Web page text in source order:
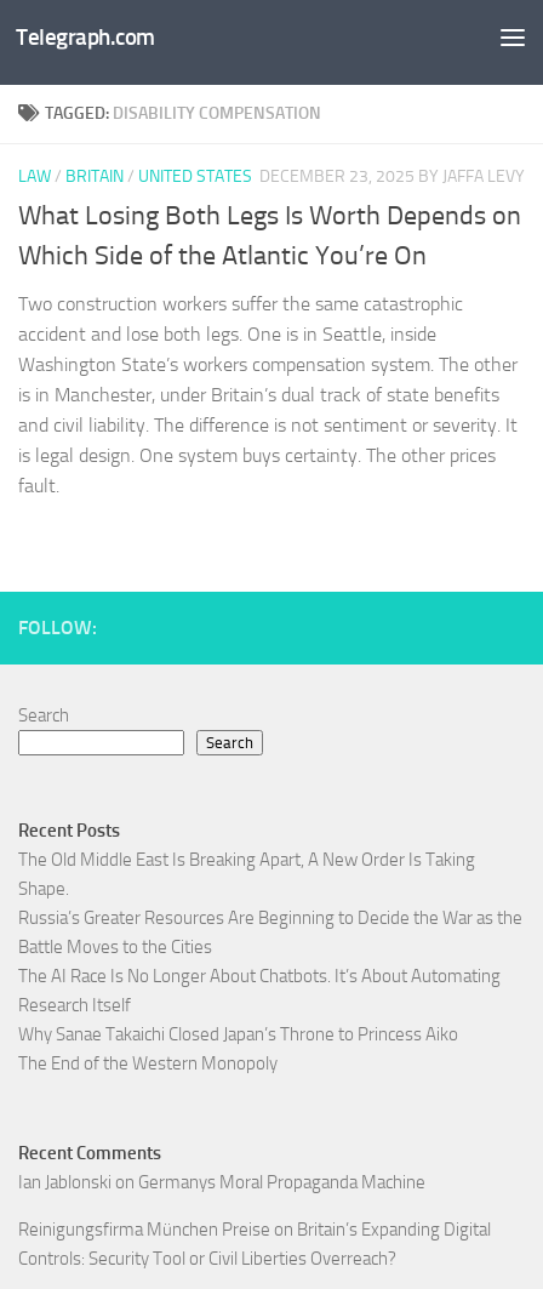
Skip to content
Telegraph.com
TAGGED: DISABILITY COMPENSATION
LAW/ BRITAIN/ UNITED STATES DECEMBER 23, 2025 BY JAFFA LEVY
What Losing Both Legs Is Worth Depends on
Which Side of the Atlantic You’re On
Two construction workers suffer the same catastrophic
accident and lose both legs. One is in Seattle, inside
Washington State’s workers compensation system. The other
is in Manchester, under Britain’s dual track of state benefits
and civil liability. The difference is not sentiment or severity. It
is legal design. One system buys certainty. The other prices
fault.
FOLLOW:
Search
Search
Recent Posts
The Old Middle East Is Breaking Apart, A New Order Is Taking
Shape.
Russia’s Greater Resources Are Beginning to Decide the War as the
Battle Moves to the Cities
The AI Race Is No Longer About Chatbots. It’s About Automating
Research Itself
Why Sanae Takaichi Closed Japan’s Throne to Princess Aiko
The End of the Western Monopoly
Recent Comments
Ian Jablonski on Germanys Moral Propaganda Machine
Reinigungsfirma München Preise on Britain’s Expanding Digital
Controls: Security Tool or Civil Liberties Overreach?